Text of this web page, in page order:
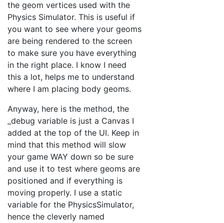
the geom vertices used with the
Physics Simulator. This is useful if
you want to see where your geoms
are being rendered to the screen
to make sure you have everything
in the right place. I know I need
this a lot, helps me to understand
where I am placing body geoms.
Anyway, here is the method, the
_debug variable is just a Canvas I
added at the top of the UI. Keep in
mind that this method will slow
your game WAY down so be sure
and use it to test where geoms are
positioned and if everything is
moving properly. I use a static
variable for the PhysicsSimulator,
hence the cleverly named